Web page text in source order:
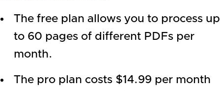
The free plan allows you to process up
to 60 pages of different PDFs per
month.
The pro plan costs $14.99 per month